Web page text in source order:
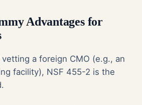
Advantages for
a foreign CMO (e.g., an
facility), NSF 455-2 is the